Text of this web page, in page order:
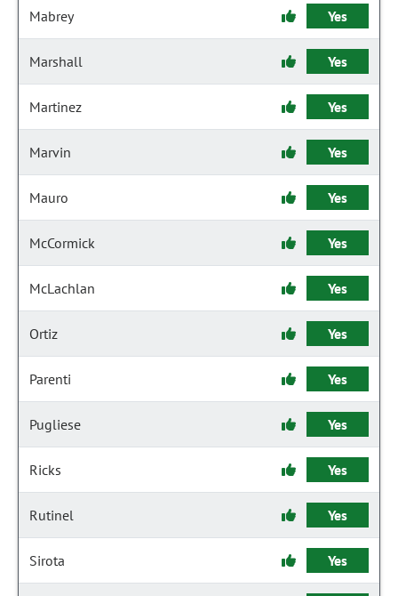
Mabrey Yes
Marshall Yes
Martinez Yes
Marvin Yes
Mauro Yes
McCormick Yes
McLachlan Yes
Ortiz Yes
Parenti Yes
Pugliese Yes
Ricks Yes
Rutinel Yes
Sirota Yes